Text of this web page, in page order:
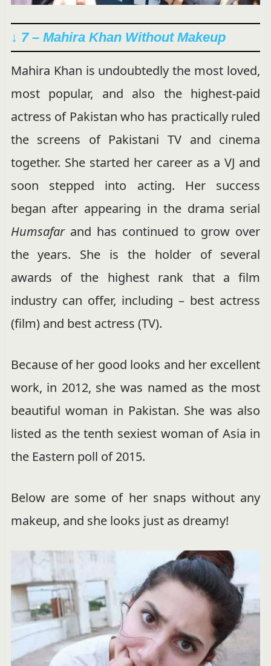
↓ 7 – Mahira Khan Without Makeup
Mahira Khan is undoubtedly the most loved,
most popular, and also the highest-paid
actress of Pakistan who has practically ruled
the screens of Pakistani TV and cinema
together. She started her career as a VJ and
soon stepped into acting. Her success
began after appearing in the drama serial
Humsafar and has continued to grow over
the years. She is the holder of several
awards of the highest rank that a film
industry can offer, including – best actress
(film) and best actress (TV).
Because of her good looks and her excellent
work, in 2012, she was named as the most
beautiful woman in Pakistan. She was also
listed as the tenth sexiest woman of Asia in
the Eastern poll of 2015.
Below are some of her snaps without any
makeup, and she looks just as dreamy!